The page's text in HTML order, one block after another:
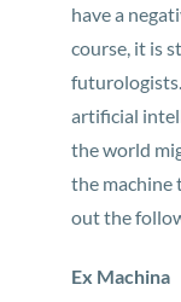
have a
course, it is
artificial
the world
the machine
out the
Ex Machina